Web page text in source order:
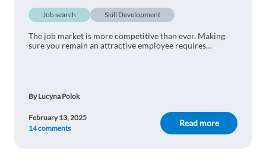
Job search Skill Development
The job market is more competitive than ever. Making
sure you remain an attractive employee requires
By Lucyna Polok
Read more
February 13, 2025
14 comments